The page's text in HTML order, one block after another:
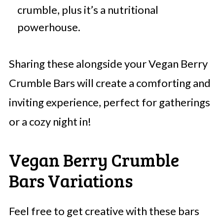
crumble, plus it’s a nutritional
powerhouse.
Sharing these alongside your Vegan Berry
Crumble Bars will create a comforting and
inviting experience, perfect for gatherings
or a cozy night in!
Vegan Berry Crumble
Bars Variations
Feel free to get creative with these bars